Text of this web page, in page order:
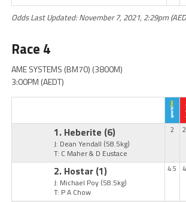
Odds Last Updated: November 7, 2021, 2:29pm
Race 4
AME SYSTEMS (BM70) (3800M)
3:00PM (AEDT)
1. Heberite (6)
J: Dean Yendall (58.5kg)
T: C Maher & D Eustace
2
2. Hostar (1)
J: Michael Poy (58.5kg)
T: P A Chow
4.5